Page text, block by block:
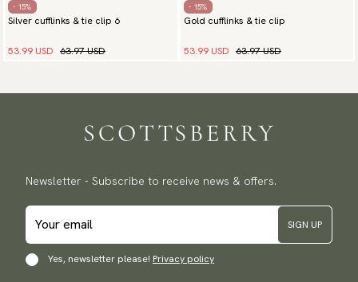
- 15%
Silver cufflinks & tie clip 6
53.99 USD 63.97 USD
- 15%
Gold cufflinks & tie clip
53.99 USD 63.97 USD
Newsletter - Subscribe to receive news & offers.
SIGN UP
Yes, newsletter please! Privacy policy